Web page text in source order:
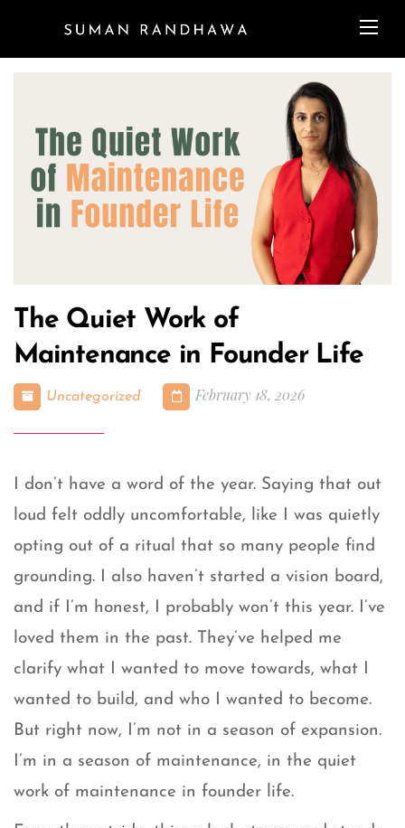
The Quiet Work of
Maintenance in Founder Life
Uncategorized February 18, 2026
I don’t have a word of the year. Saying that out
loud felt oddly uncomfortable, like I was quietly
opting out of a ritual that so many people find
grounding. I also haven’t started a vision board,
and if I’m honest, I probably won’t this year. I’ve
loved them in the past. They’ve helped me
clarify what I wanted to move towards, what I
wanted to build, and who I wanted to become.
But right now, I’m not in a season of expansion.
I’m in a season of maintenance, in the quiet
work of maintenance in founder life.